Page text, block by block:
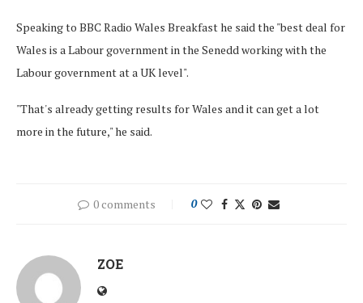
Speaking to BBC Radio Wales Breakfast he said the "best deal for
Wales is a Labour government in the Senedd working with the
Labour government at a UK level".
"That's already getting results for Wales and it can get a lot
more in the future," he said.
0 comments 0
ZOE